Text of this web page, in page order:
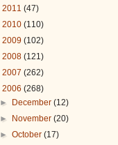
2011 (47)
2010 (110)
2009 (102)
2008 (121)
2007 (262)
2006 (268)
► December(12)
► November(20)
►October(17)